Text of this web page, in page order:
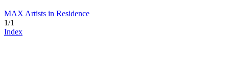
MAX Artists in Residence
1/1
Index